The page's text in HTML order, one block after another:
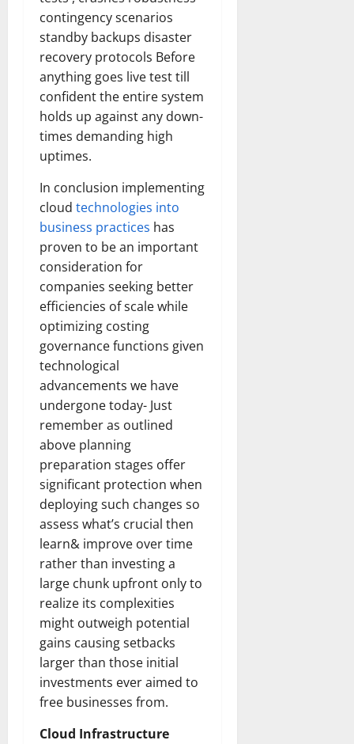
contingency scenarios
standby backups disaster
recovery protocols Before
anything goes live test till
confident the entire system
holds up against any down-
times demanding high
uptimes.
In conclusion implementing
cloud technologies into
business practices has
proven to be an important
consideration for
companies seeking better
efficiencies of scale while
optimizing costing
governance functions given
technological
advancements we have
undergone today- Just
remember as outlined
above planning
preparation stages offer
significant protection when
deploying such changes so
assess what’s crucial then
learn& improve over time
rather than investing a
large chunk upfront only to
realize its complexities
might outweigh potential
gains causing setbacks
larger than those initial
investments ever aimed to
free businesses from.
Cloud Infrastructure